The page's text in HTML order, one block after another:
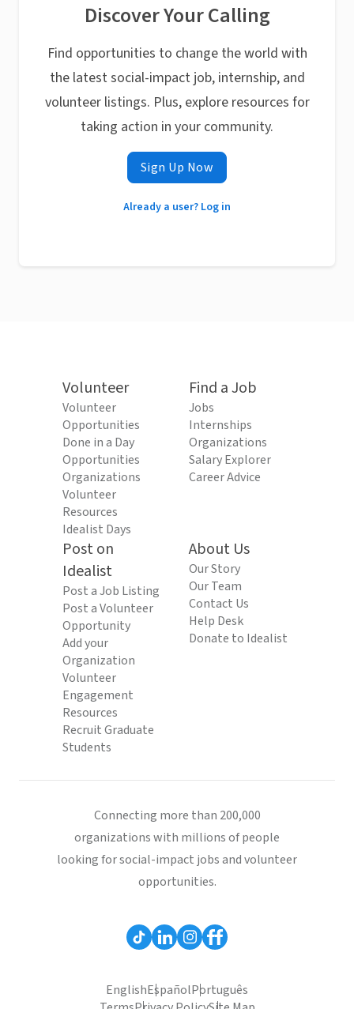
Discover Your Calling
Find opportunities to change the world with
the latest social-impact job, internship, and
volunteer listings. Plus, explore resources for
taking action in your community.
Sign Up Now
Already a user? Log in
Volunteer
Volunteer
Opportunities
Done in a Day
Opportunities
Organizations
Volunteer
Resources
Idealist Days
Find a Job
Jobs
Internships
Organizations
Salary Explorer
Career Advice
Post on
Idealist
Post a Job Listing
Post a Volunteer
Opportunity
Add your
Organization
Volunteer
Engagement
Resources
Recruit Graduate
Students
About Us
Our Story
Our Team
Contact Us
Help Desk
Donate to Idealist
Connecting more than 200,000
organizations with millions of people
looking for social-impact jobs and volunteer
opportunities.
EnglishEspañolPortuguês